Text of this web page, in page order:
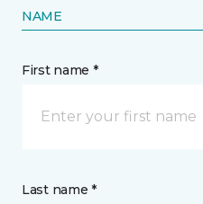
NAME
First name *
Last name *